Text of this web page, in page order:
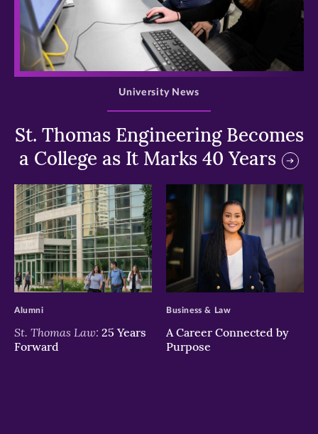
>
St. Thomas Engineering Becomes
a College as It Marks 40 Years
University News
>
St. Thomas Law: 25 Years
Forward
Alumni
>
A Career Connected by
Purpose
Business & Law